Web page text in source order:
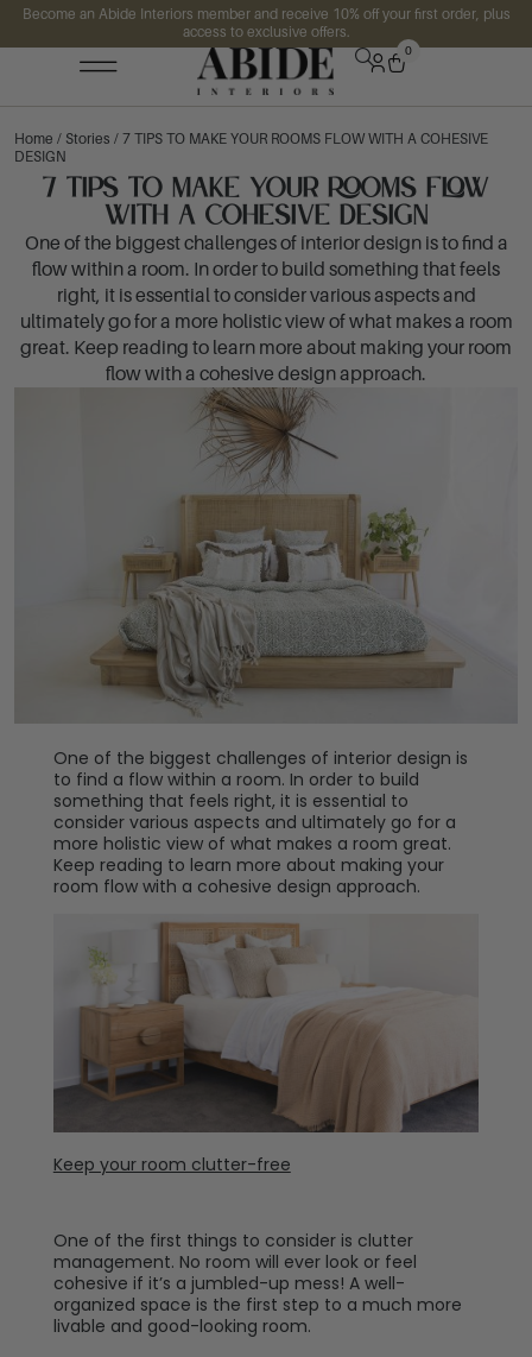
Become an Abide Interiors member and receive 10% off your first order, plus
access to exclusive offers.
0
Home / Stories / 7 TIPS TO MAKE YOUR ROOMS FLOW WITH A COHESIVE
DESIGN
7 TIPS TO MAKE YOUR ROOMS FLOW
WITH A COHESIVE DESIGN
One of the biggest challenges of interior design is to find a
flow within a room. In order to build something that feels
right, it is essential to consider various aspects and
ultimately go for a more holistic view of what makes a room
great. Keep reading to learn more about making your room
flow with a cohesive design approach.
One of the biggest challenges of interior design is
to find a flow within a room. In order to build
something that feels right, it is essential to
consider various aspects and ultimately go for a
more holistic view of what makes a room great.
Keep reading to learn more about making your
room flow with a cohesive design approach.
Keep your room clutter-free
One of the first things to consider is clutter
management. No room will ever look or feel
cohesive if it’s a jumbled-up mess! A well-
organized space is the first step to a much more
livable and good-looking room.